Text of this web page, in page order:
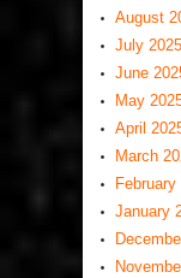
August
July 2025
June
May
April
March
February
January